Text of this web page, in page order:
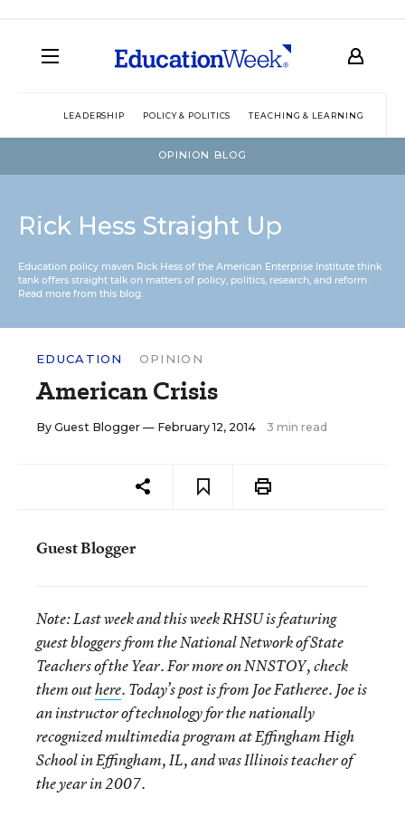
LEADERSHIP POLICY & POLITICS TEACHING & LEARNING
OPINION BLOG
Rick Hess Straight Up
Education policy maven Rick Hess of the American Enterprise Institute think
tank offers straight talk on matters of policy, politics, research, and reform.
Read more from this blog.
EDUCATION OPINION
American Crisis
By Guest Blogger — February 12, 2014 3 min read
Guest Blogger
Note:Last week and this week RHSU is featuring
guest bloggers from the National Network of State
Teachers of the Year. For more on NNSTOY, check
them outhere. Today’s post is from Joe Fatheree. Joe is
an instructor of technology for the nationally
recognized multimedia program at Effingham High
School in Effingham, IL, and was Illinois teacher of
the year in 2007.